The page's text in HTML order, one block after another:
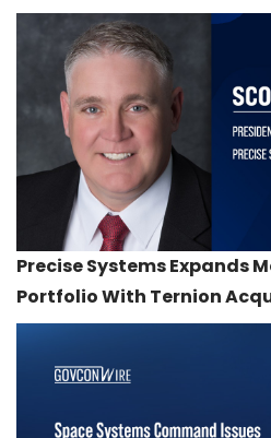
Precise Systems Expands
Portfolio With Ternion